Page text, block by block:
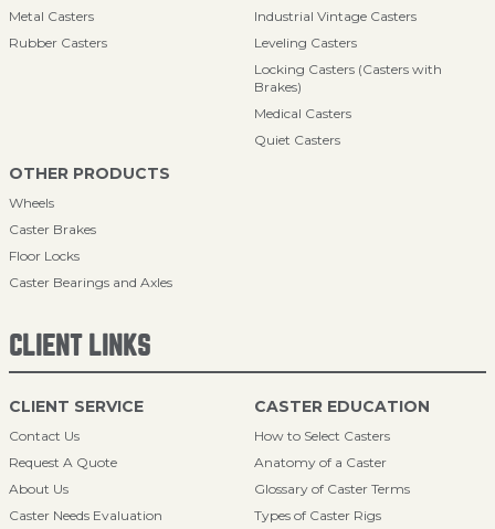
Metal Casters
Rubber Casters
Industrial Vintage Casters
Leveling Casters
Locking Casters (Casters with
Brakes)
Medical Casters
Quiet Casters
OTHER PRODUCTS
Wheels
Caster Brakes
Floor Locks
Caster Bearings and Axles
CLIENT LINKS
CLIENT SERVICE
Contact Us
Request A Quote
About Us
Caster Needs Evaluation
CASTER EDUCATION
How to Select Casters
Anatomy of a Caster
Glossary of Caster Terms
Types of Caster Rigs